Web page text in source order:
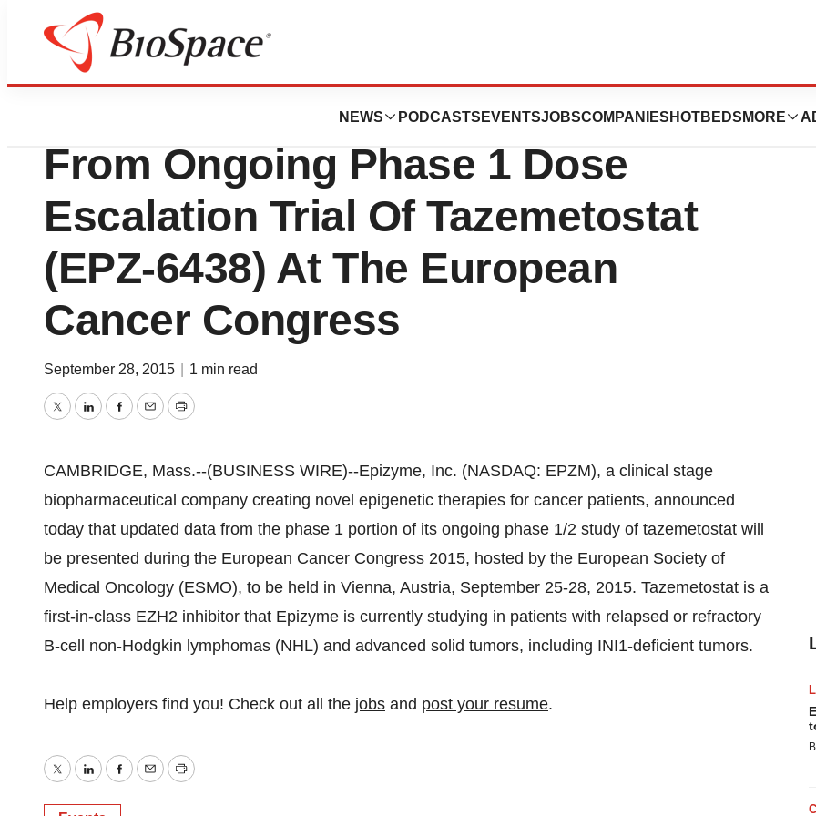
NEWS PODCASTS EVENTSJOBSCOMPANIES HOTBEDS MORE
Genetown
Epizyme To Present Clinical Data
From Ongoing Phase 1 Dose
Escalation Trial Of Tazemetostat
(EPZ-6438) At The European
Cancer Congress
September 28, 2015 1 min read
TwitterLinkedInFacebook
EmailPrint
CAMBRIDGE, Mass.--(BUSINESS WIRE)--Epizyme, Inc. (NASDAQ: EPZM), a clinical stage
biopharmaceutical company creating novel epigenetic therapies for cancer patients, announced
today that updated data from the phase 1 portion of its ongoing phase 1/2 study of tazemetostat will
be presented during the European Cancer Congress 2015, hosted by the European Society of
Medical Oncology (ESMO), to be held in Vienna, Austria, September 25-28, 2015. Tazemetostat is a
first-in-class EZH2 inhibitor that Epizyme is currently studying in patients with relapsed or refractory
B-cell non-Hodgkin lymphomas (NHL) and advanced solid tumors, including INI1-deficient tumors.
Help employers find you! Check out all the jobs and post your resume.
TwitterLinkedInFacebook
EmailPrint